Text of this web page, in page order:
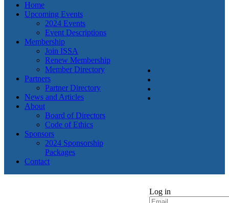
Home
Upcoming Events
2024 Events
Event Descriptions
Membership
Join ISSA
Renew Membership
Member Directory
Partners
Partner Directory
News and Articles
About
Board of Directors
Code of Ethics
Sponsors
2024 Sponsorship
Packages
Contact
Log in